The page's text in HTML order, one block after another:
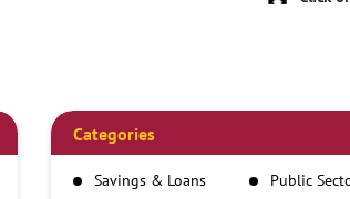
Categories
Savings & Loans
Public